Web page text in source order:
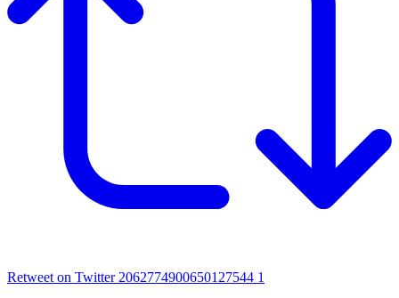
Retweet on Twitter 2062774900650127544 1